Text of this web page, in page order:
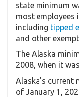
state minimum
most employees
including tipped
and other
The Alaska
2008, when it
Alaska's current
of January 1,